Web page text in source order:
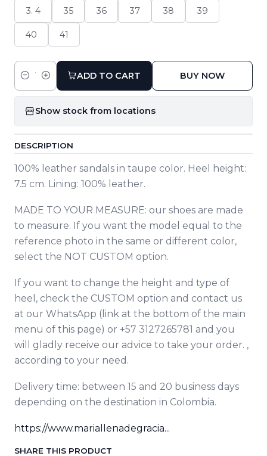
3. 4 35 36 37 38 39
40 41
Quantity
ADD TO CART BUY NOW
Show stock from locations
DESCRIPTION
100% leather sandals in taupe color. Heel height:
7.5 cm. Lining: 100% leather.
MADE TO YOUR MEASURE: our shoes are made
to measure. If you want the model equal to the
reference photo in the same or different color,
select the NOT CUSTOM option.
If you want to change the height and type of
heel, check the CUSTOM option and contact us
at our WhatsApp (link at the bottom of the main
menu of this page) or +57 3127265781 and you
will gladly receive our advice to take your order. ,
according to your need.
Delivery time: between 15 and 20 business days
depending on the destination in Colombia.
https://www.mariallenadegracia...
SHARE THIS PRODUCT